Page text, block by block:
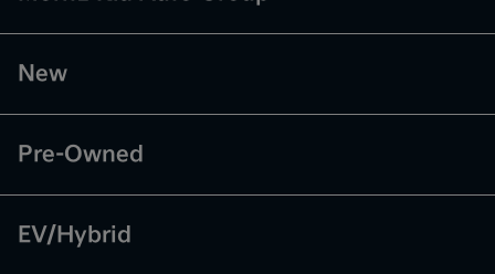
New
Pre-Owned
EV/Hybrid